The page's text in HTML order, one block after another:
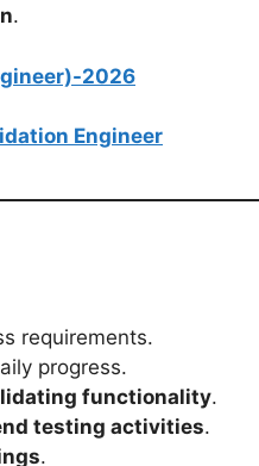
.
2026
Engineer
requirements.
progress.
functionality.
testing activities.
.